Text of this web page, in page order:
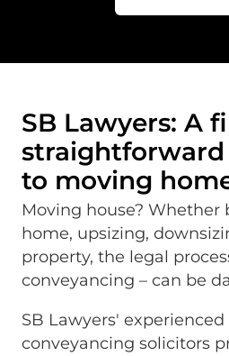
SB Lawyers: A
straightforward
to moving
Moving house? Whether
home, upsizing,
property, the legal
conveyancing – can be
SB Lawyers'
conveyancing solicitors